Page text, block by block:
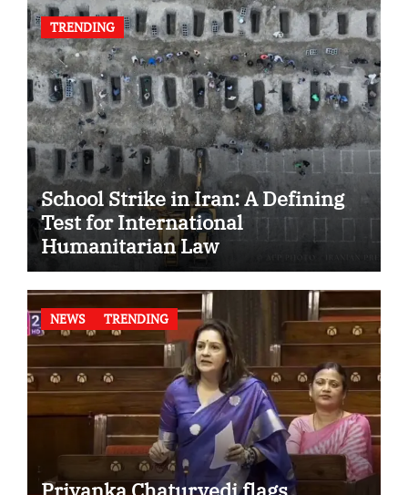
TRENDING
School Strike in Iran: A Defining
Test for International
Humanitarian Law
NEWS TRENDING